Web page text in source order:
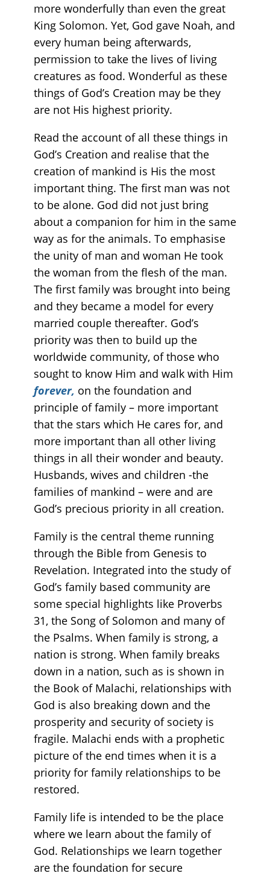
more wonderfully than even the great
King Solomon. Yet, God gave Noah, and
every human being afterwards,
permission to take the lives of living
creatures as food. Wonderful as these
things of God’s Creation may be they
are not His highest priority.
Read the account of all these things in
God’s Creation and realise that the
creation of mankind is His the most
important thing. The first man was not
to be alone. God did not just bring
about a companion for him in the same
way as for the animals. To emphasise
the unity of man and woman He took
the woman from the flesh of the man.
The first family was brought into being
and they became a model for every
married couple thereafter. God’s
priority was then to build up the
worldwide community, of those who
sought to know Him and walk with Him
forever, on the foundation and
principle of family – more important
that the stars which He cares for, and
more important than all other living
things in all their wonder and beauty.
Husbands, wives and children -the
families of mankind – were and are
God’s precious priority in all creation.
Family is the central theme running
through the Bible from Genesis to
Revelation. Integrated into the study of
God’s family based community are
some special highlights like Proverbs
31, the Song of Solomon and many of
the Psalms. When family is strong, a
nation is strong. When family breaks
down in a nation, such as is shown in
the Book of Malachi, relationships with
God is also breaking down and the
prosperity and security of society is
fragile. Malachi ends with a prophetic
picture of the end times when it is a
priority for family relationships to be
restored.
Family life is intended to be the place
where we learn about the family of
God. Relationships we learn together
are the foundation for secure